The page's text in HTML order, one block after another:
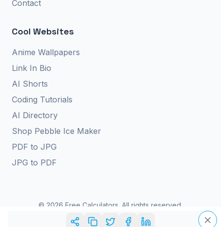
Contact
Cool Websites
Anime Wallpapers
Link In Bio
AI Shorts
Coding Tutorials
AI Directory
Shop Pebble Ice Maker
PDF to JPG
JPG to PDF
© 2026 Free Calculators. All rights reserved.
Privacy Policy